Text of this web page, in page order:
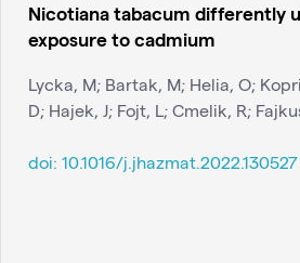
Nicotiana tabacum differently
exposure to cadmium
Lycka, M; Bartak, M; Helia, O;
D; Hajek, J; Fojt, L; Cmelik, R;
doi: 10.1016/j.jhazmat.2022.130527